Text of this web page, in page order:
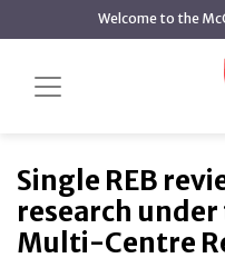
Welcome to the
Single
research under the
Ethics Review
Single REB
research under
Multi-Centre